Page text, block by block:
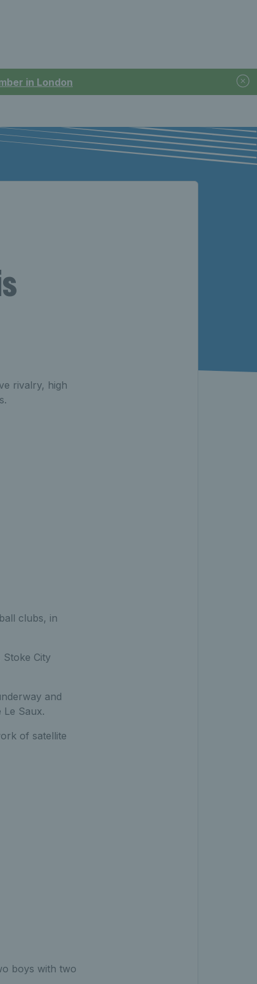
in London
rivalry, high
clubs, in
City
and
Le Saux.
of satellite
boys with two